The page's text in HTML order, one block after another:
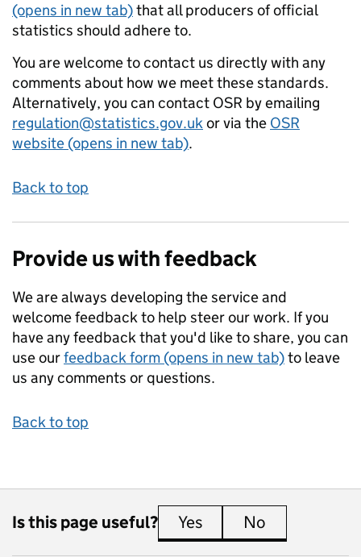
(opens in new tab)that all producers of official
statistics should adhere to.
You are welcome to contact us directly with any
comments about how we meet these standards.
Alternatively, you can contact OSR by emailing
regulation@statistics.gov.ukor via the OSR
website (opens in new tab).
Back to top
Provide us with feedback
We are always developing the service and
welcome feedback to help steer our work. If you
have any feedback that you'd like to share, you can
use ourfeedback form (opens in new tab)to leave
us any comments or questions.
Back to top
Is this page useful? Yes this page is useful
No